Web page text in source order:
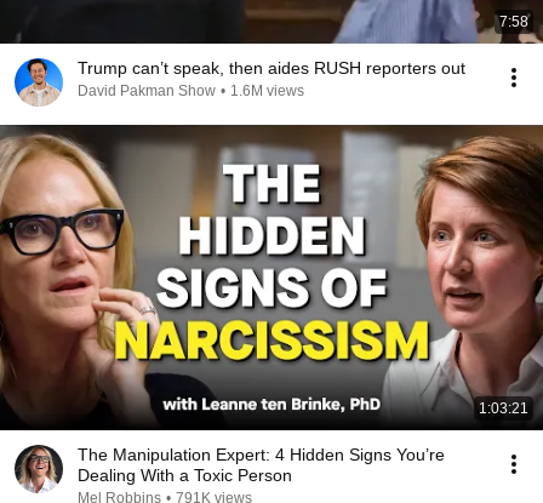
7:58
Trump can’t speak, then aides RUSH reporters out
David Pakman Show • 1.6M views
1:03:21
The Manipulation Expert: 4 Hidden Signs You’re
Dealing With a Toxic Person
Mel Robbins • 791K views